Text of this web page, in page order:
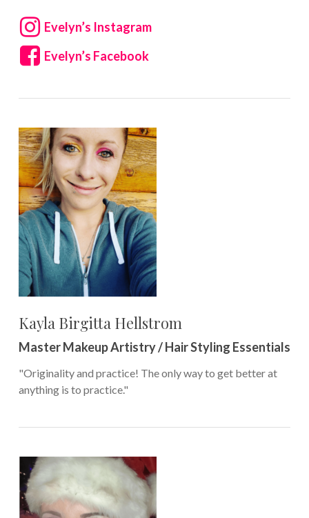
Evelyn’s Instagram
Evelyn’s Facebook
Kayla Birgitta Hellstrom
Master Makeup Artistry / Hair Styling Essentials
"Originality and practice! The only way to get better at
anything is to practice."